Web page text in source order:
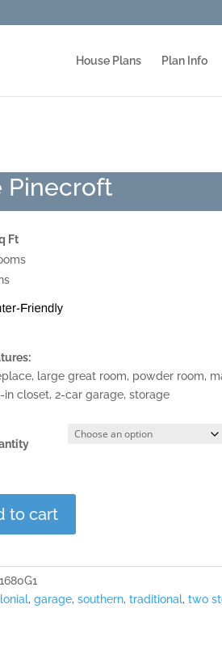
House Plans Plan Info
Pinecroft
Ft
large great room, powder room,
in closet, 2-car garage, storage
to cart
, garage, southern, traditional, two